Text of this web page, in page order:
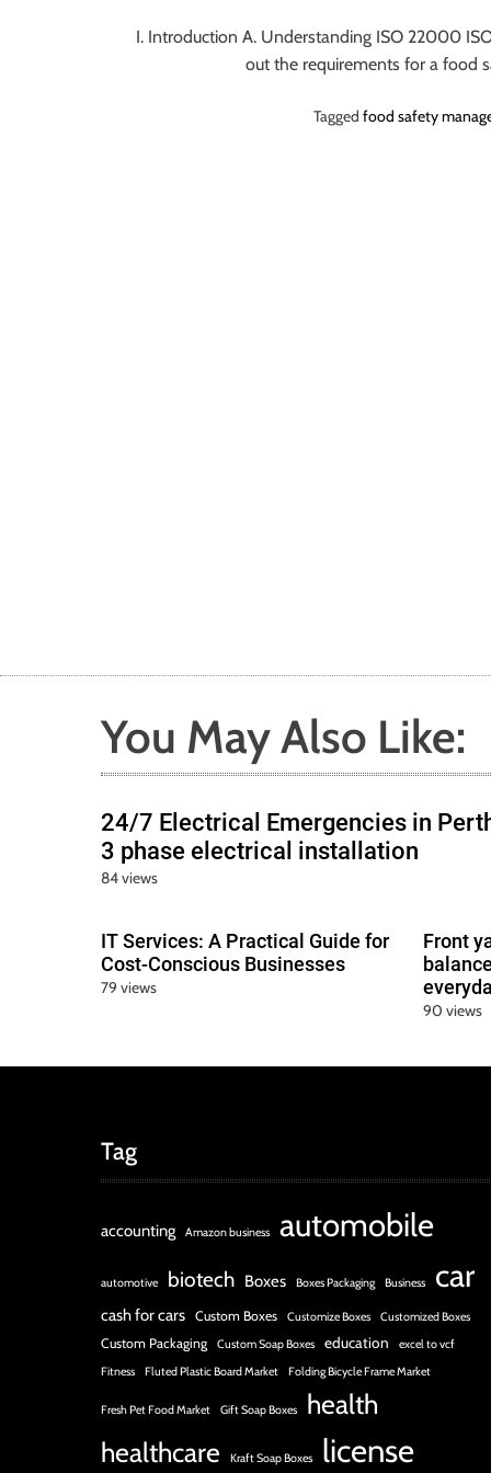
I. Introduction A. Understanding ISO 22000
out the requirements for a food
Tagged food safety
You May Also Like:
24/7 Electrical Emergencies in
3 phase electrical installation
84 views
IT Services: A Practical Guide for
Cost-Conscious Businesses
79 views
Front
90 views
Tag
accounting Amazon business automobile
automotive biotech Boxes Boxes Packaging Business car
cash for cars Custom Boxes Customize Boxes Customized Boxes
Custom Packaging Custom Soap Boxes education
excel to vcf
Fitness
Fluted Plastic Board Market Folding Bicycle Frame Market
Fresh Pet Food Market Gift Soap Boxes
health
healthcare
Kraft Soap Boxes license